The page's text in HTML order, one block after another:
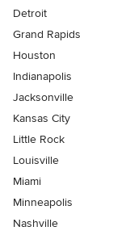
Detroit
Grand Rapids
Houston
Indianapolis
Jacksonville
Kansas City
Little Rock
Louisville
Miami
Minneapolis
Nashville